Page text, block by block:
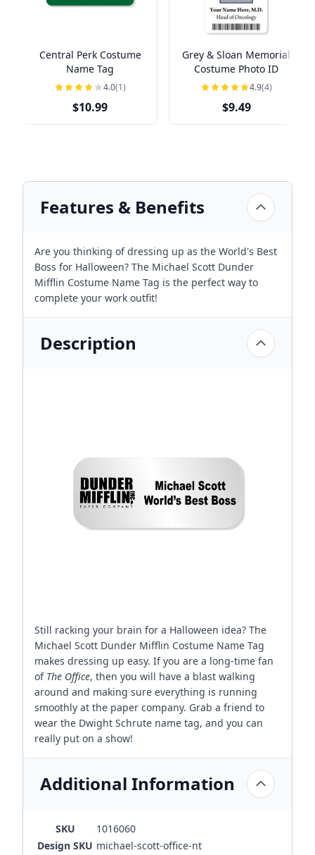
Central Perk Costume
Name Tag
4.0(1)
$10.99
Grey & Sloan Memorial
Costume Photo ID
4.9(4)
$9.49
Features & Benefits
Are you thinking of dressing up as the World's Best
Boss for Halloween? The Michael Scott Dunder
Mifflin Costume Name Tag is the perfect way to
complete your work outfit!
Description
Still racking your brain for a Halloween idea? The
Michael Scott Dunder Mifflin Costume Name Tag
makes dressing up easy. If you are a long-time fan
of The Office, then you will have a blast walking
around and making sure everything is running
smoothly at the paper company. Grab a friend to
wear the Dwight Schrute name tag, and you can
really put on a show!
Additional Information
SKU
1016060
Design SKU michael-scott-office-nt